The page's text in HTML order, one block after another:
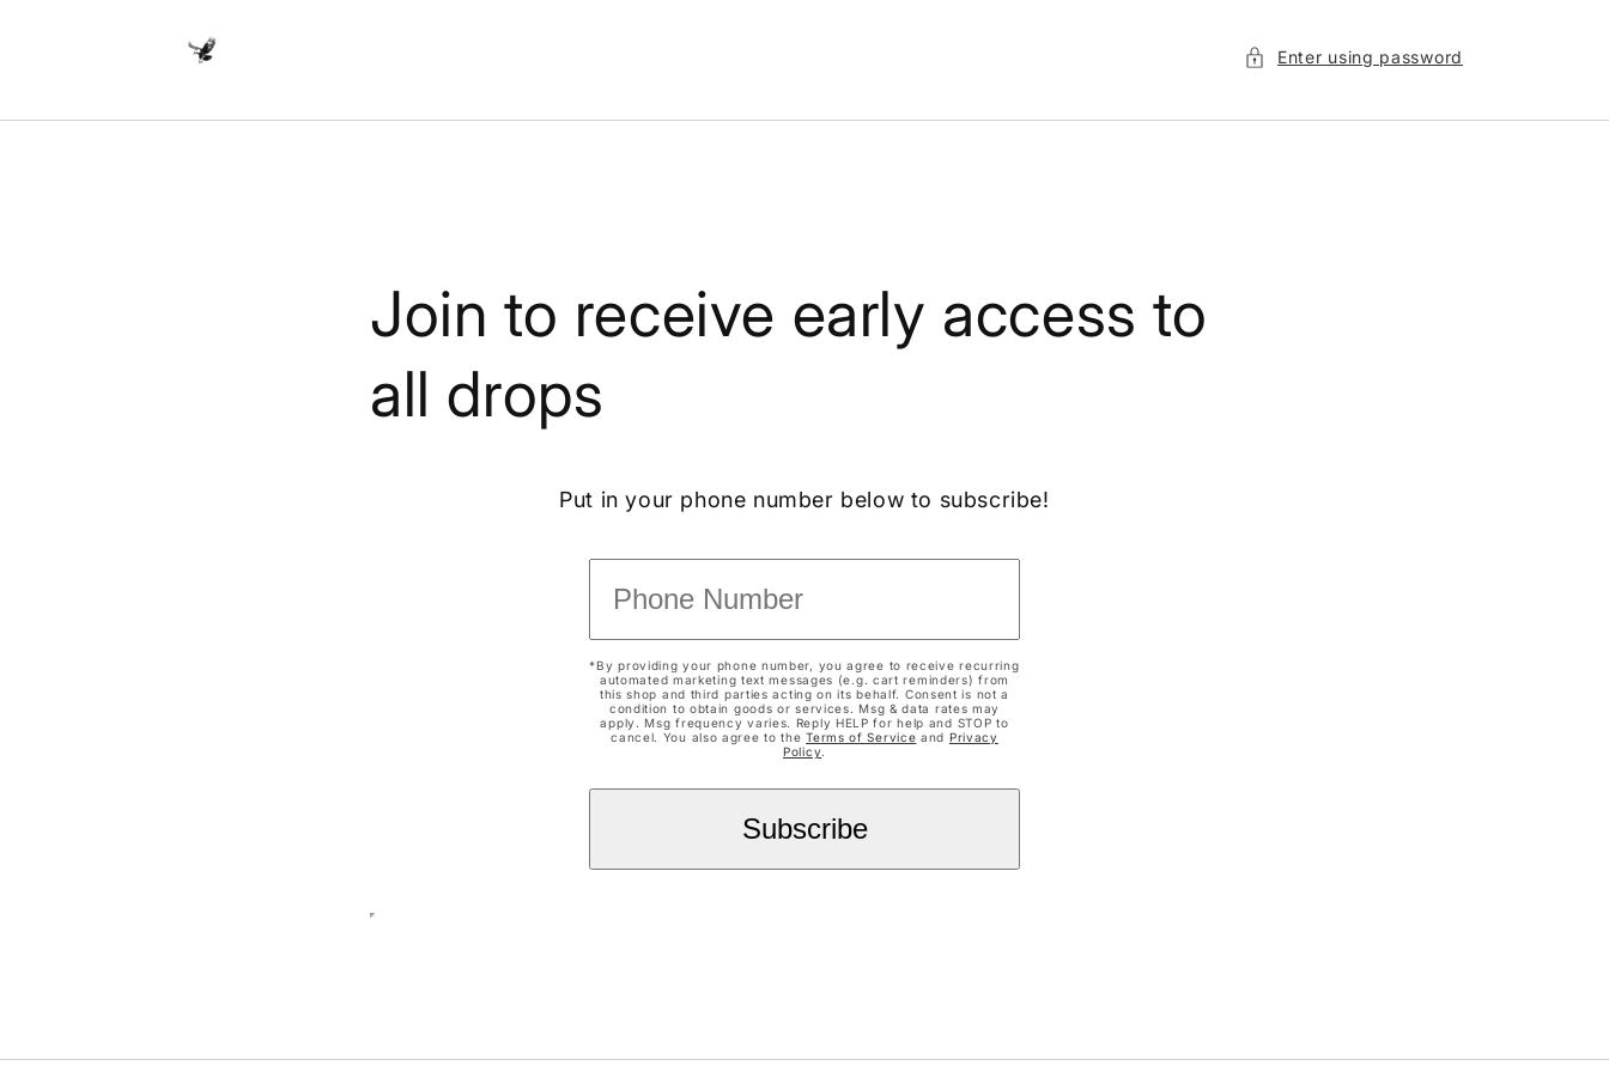
Enter using password
Join to receive early access to
all drops
Put in your phone number below to subscribe!
*By providing your phone number, you agree to receive recurring
automated marketing text messages (e.g. cart reminders) from
this shop and third parties acting on its behalf. Consent is not a
condition to obtain goods or services. Msg & data rates may
apply. Msg frequency varies. Reply HELP for help and STOP to
cancel. You also agree to theTerms of Service and Privacy
Policy.